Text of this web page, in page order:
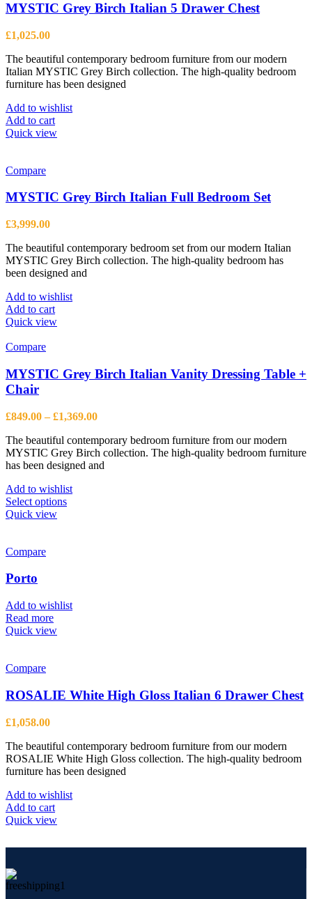
MYSTIC Grey Birch Italian 5 Drawer Chest
£1,025.00
The beautiful contemporary bedroom furniture from our modern
Italian MYSTIC Grey Birch collection. The high-quality bedroom
furniture has been designed
Add to wishlist
Add to cart
Quick view
Compare
MYSTIC Grey Birch Italian Full Bedroom Set
£3,999.00
The beautiful contemporary bedroom set from our modern Italian
MYSTIC Grey Birch collection. The high-quality bedroom has
been designed and
Add to wishlist
Add to cart
Quick view
Compare
MYSTIC Grey Birch Italian Vanity Dressing Table +
Chair
£849.00 – £1,369.00Price
£849.00
through
£1,369.00
The beautiful contemporary bedroom furniture from our modern
MYSTIC Grey Birch collection. The high-quality bedroom furniture
has been designed and
Add to wishlist
Select optionsThis
be
chosen
Quick view
Compare
Porto
Add to wishlist
Read more
Quick view
Compare
ROSALIE White High Gloss Italian 6 Drawer Chest
£1,058.00
The beautiful contemporary bedroom furniture from our modern
ROSALIE White High Gloss collection. The high-quality bedroom
furniture has been designed
Add to wishlist
Add to cart
Quick view